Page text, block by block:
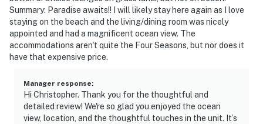
Summary: Paradise awaits!! I will likely stay here again as I love
staying on the beach and the living/dining room was nicely
appointed and had a magnificent ocean view. The
accommodations aren't quite the Four Seasons, but nor does it
have that expensive price.
Manager response:
Hi Christopher. Thank you for the thoughtful and
detailed review! We're so glad you enjoyed the ocean
view, location, and the thoughtful touches in the unit. It’s